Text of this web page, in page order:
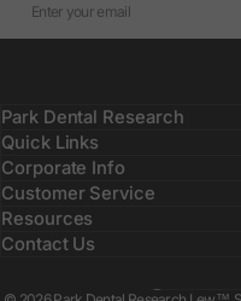
Enter your email
Park Dental Research
Quick Links
Corporate Info
Customer Service
Resources
Contact Us
Country/region